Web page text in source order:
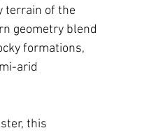
terrain of the
geometry blend
formations,
arid
this